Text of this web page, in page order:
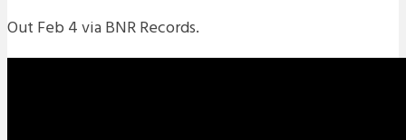
Out Feb 4 via BNR Records.